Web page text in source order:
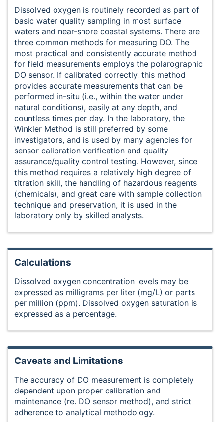
Dissolved oxygen is routinely recorded as part of
basic water quality sampling in most surface
waters and near-shore coastal systems. There are
three common methods for measuring DO. The
most practical and consistently accurate method
for field measurements employs the polarographic
DO sensor. If calibrated correctly, this method
provides accurate measurements that can be
performed in-situ (i.e., within the water under
natural conditions), easily at any depth, and
countless times per day. In the laboratory, the
Winkler Method is still preferred by some
investigators, and is used by many agencies for
sensor calibration verification and quality
assurance/quality control testing. However, since
this method requires a relatively high degree of
titration skill, the handling of hazardous reagents
(chemicals), and great care with sample collection
technique and preservation, it is used in the
laboratory only by skilled analysts.
Calculations
Dissolved oxygen concentration levels may be
expressed as milligrams per liter (mg/L) or parts
per million (ppm). Dissolved oxygen saturation is
expressed as a percentage.
Caveats and Limitations
The accuracy of DO measurement is completely
dependent upon proper calibration and
maintenance (re. DO sensor method), and strict
adherence to analytical methodology.